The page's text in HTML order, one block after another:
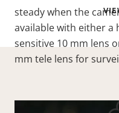
steady when the
available with either
sensitive 10 mm lens
mm tele lens for